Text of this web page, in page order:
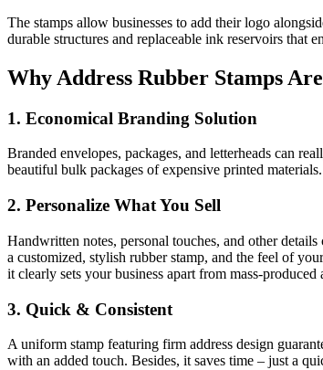
The stamps allow businesses to add their logo
durable structures and replaceable ink reservoirs that
Why Address Rubber Stamps
1. Economical Branding Solution
Branded envelopes, packages, and letterheads can
beautiful bulk packages of expensive printed
2. Personalize What You Sell
Handwritten notes, personal touches, and other
a customized, stylish rubber stamp, and the feel of
it clearly sets your business apart from mass-produced
3. Quick & Consistent
A uniform stamp featuring firm address design
with an added touch. Besides, it saves time – just a